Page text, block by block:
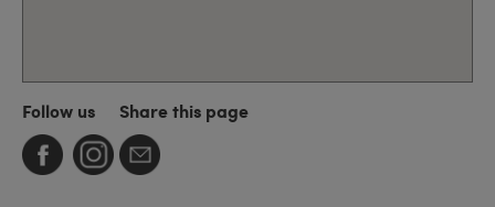
Follow us Share this page